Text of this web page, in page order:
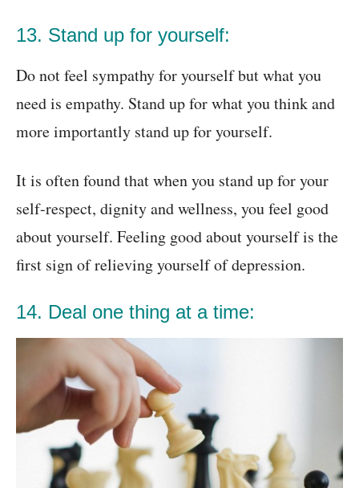
13. Stand up for yourself:
Do not feel sympathy for yourself but what you
need is empathy. Stand up for what you think and
more importantly stand up for yourself.
It is often found that when you stand up for your
self-respect, dignity and wellness, you feel good
about yourself. Feeling good about yourself is the
first sign of relieving yourself of depression.
14. Deal one thing at a time: